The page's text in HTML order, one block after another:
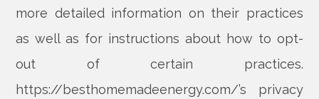
more detailed information on their practices
as well as for instructions about how to opt-
out of certain practices.
https://besthomemadeenergy.com/’s privacy